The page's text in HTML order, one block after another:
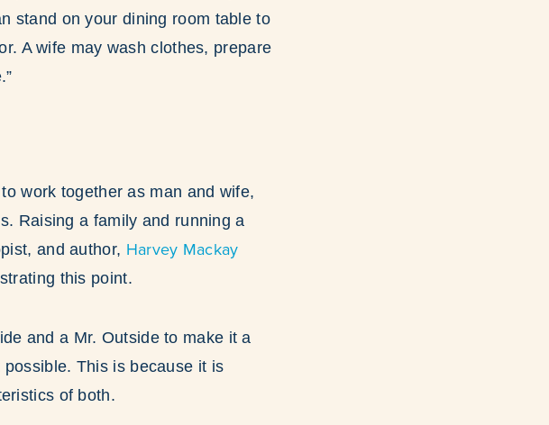
stand on your dining room table to
A wife may wash clothes, prepare
work together as man and wife,
Raising a family and running a
and author, Harvey Mackay
this point.
and a Mr. Outside to make it a
This is because it is
of both.